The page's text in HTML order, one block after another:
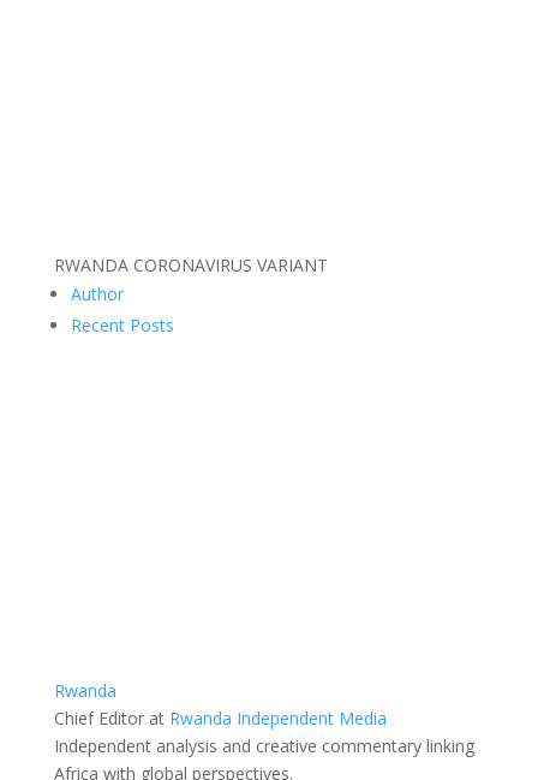
RWANDA CORONAVIRUS VARIANT
Author
Recent Posts
Rwanda
Chief Editorat Rwanda Independent Media
Independent analysis and creative commentary linking
Africa with global perspectives.